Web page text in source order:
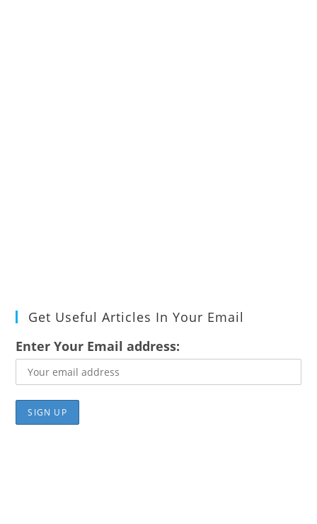
Get Useful Articles In Your Email
Enter Your Email address: